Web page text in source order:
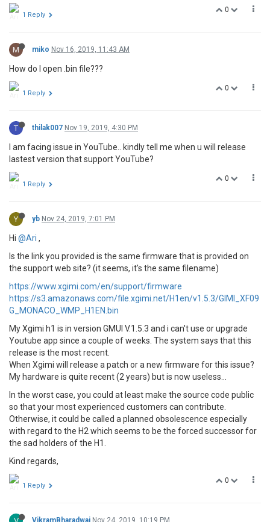
0
1 Reply
M miko Nov 16, 2019, 11:43 AM
How do I open .bin file???
0
1 Reply
T thilak007 Nov 19, 2019, 4:30 PM
I am facing issue in YouTube.. kindly tell me when u will release
lastest version that support YouTube?
0
1 Reply
Y yb Nov 24, 2019, 7:01 PM
Hi @Ari ,
Is the link you provided is the same firmware that is provided on
the support web site? (it seems, it's the same filename)
https://www.xgimi.com/en/support/firmware
https://s3.amazonaws.com/file.xgimi.net/H1en/v1.5.3/GIMI_XF09
G_MONACO_WMP_H1EN.bin
My Xgimi h1 is in version GMUI V.1.5.3 and i can't use or upgrade
Youtube app since a couple of weeks. The system says that this
release is the most recent.
When Xgimi will release a patch or a new firmware for this issue?
My hardware is quite recent (2 years) but is now useless...
In the worst case, you could at least make the source code public
so that your most experienced customers can contribute.
Otherwise, it could be called a planned obsolescence especially
with regard to the H2 which seems to be the forced successor for
the sad holders of the H1.
Kind regards,
0
1 Reply
VikramBharadwaj Nov 24, 2019, 10:19 PM